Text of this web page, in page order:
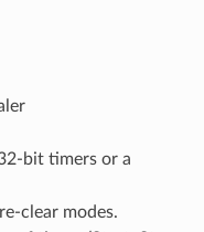
bit timers or a
clear modes.